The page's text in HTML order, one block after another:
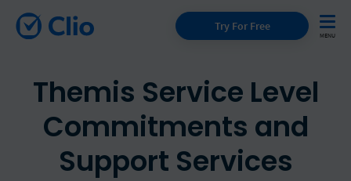
Try For Free
Themis Service Level
Commitments and
Support Services